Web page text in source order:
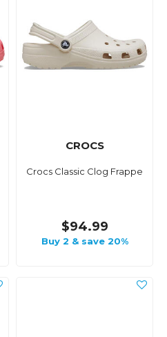
CROCS
Crocs Classic Clog Frappe
$94.99
Buy 2 & save 20%